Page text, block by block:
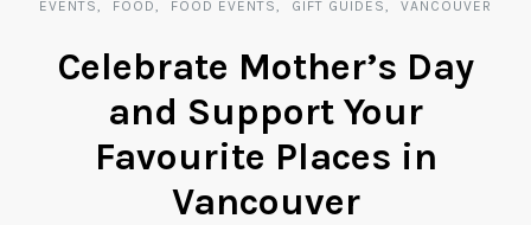
EVENTS FOOD FOOD EVENTS GIFT GUIDES VANCOUVER
Celebrate Mother’s Day
and Support Your
Favourite Places in
Vancouver